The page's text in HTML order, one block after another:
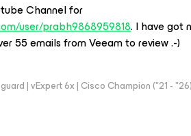
Channel for
user/prabh9868959818. I have got
55 emails from Veeam to review .-)
| vExpert 6x | Cisco Champion ("21 -